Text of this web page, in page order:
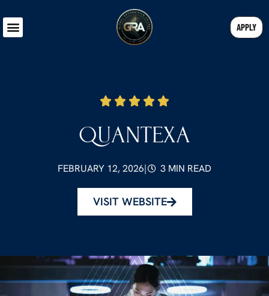
APPLY
QUANTEXA
FEBRUARY 12, 2026| 3 MIN READ
VISIT WEBSITE